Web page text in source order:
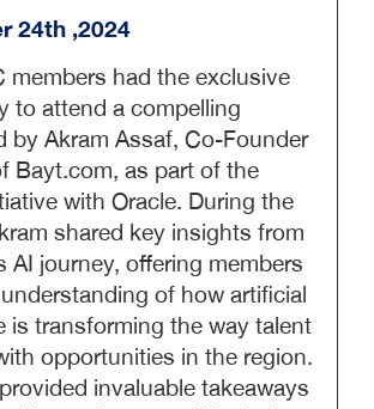
24th ,2024
members had the exclusive
to attend a compelling
by Akram Assaf, Co-Founder
Bayt.com, as part of the
with Oracle. During the
shared key insights from
AI journey, offering members
of how artificial
is transforming the way talent
opportunities in the region.
invaluable takeaways